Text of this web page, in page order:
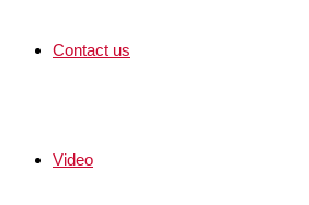
Contact us
Video